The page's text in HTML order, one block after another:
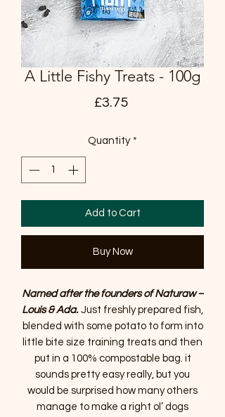
A Little Fishy Treats - 100g
£3.75Price
Quantity *
Add to Cart
Buy Now
Named after the founders of Naturaw –
Louis & Ada. Just freshly prepared fish,
blended with some potato to form into
little bite size training treats and then
put in a 100% compostable bag. it
sounds pretty easy really, but you
would be surprised how many others
manage to make a right ol’ dogs